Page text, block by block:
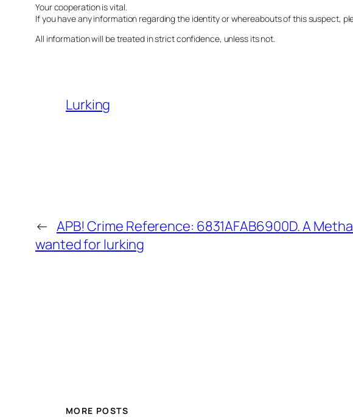
Your cooperation is vital.
If you have any information regarding the identity or whereabouts of this suspect,
All information will be treated in strict confidence, unless its not.
Lurking
← APB! Crime Reference: 6831AFAB6900D. A
wanted for lurking
MORE POSTS